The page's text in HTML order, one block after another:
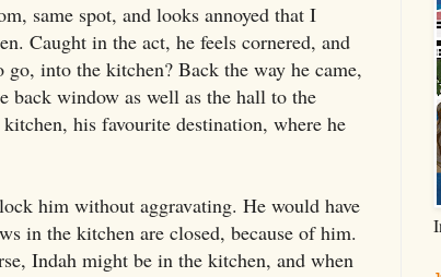
same spot, and looks annoyed that I
Caught in the act, he feels cornered, and
into the kitchen? Back the way he came,
back window as well as the hall to the
his favourite destination, where he
him without aggravating. He would have
in the kitchen are closed, because of him.
Indah might be in the kitchen, and when